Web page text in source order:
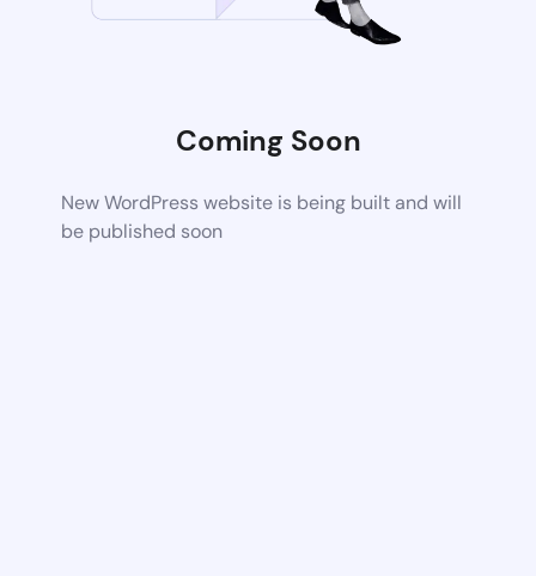
Coming Soon
New WordPress website is being built and will
be published soon